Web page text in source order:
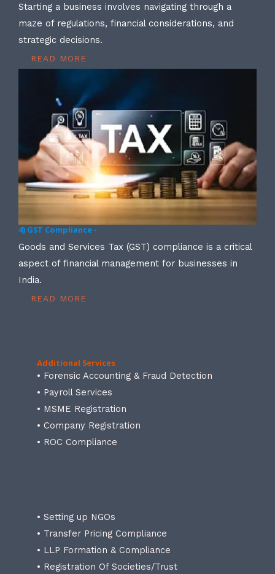
Starting a business involves navigating through a
maze of regulations, financial considerations, and
strategic decisions.
READ MORE
4) GST Compliance -
Goods and Services Tax (GST) compliance is a critical
aspect of financial management for businesses in
India.
READ MORE
Additional Services
• Forensic Accounting & Fraud Detection
• Payroll Services
• MSME Registration
• Company Registration
• ROC Compliance
• Setting up NGOs
• Transfer Pricing Compliance
• LLP Formation & Compliance
• Registration Of Societies/Trust